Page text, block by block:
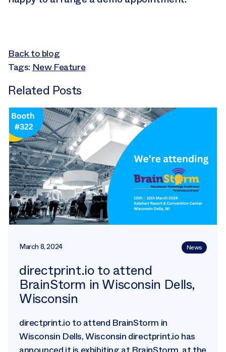
Back to blog
Tags: New Feature
Related Posts
March 8, 2024 News
directprint.io to attend
BrainStorm in Wisconsin Dells,
Wisconsin
directprint.io to attend BrainStorm in
Wisconsin Dells, Wisconsin directprint.io has